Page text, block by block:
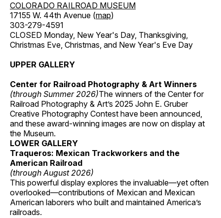
COLORADO RAILROAD MUSEUM
17155 W. 44th Avenue (map)
303-279-4591
CLOSED Monday, New Year's Day, Thanksgiving,
Christmas Eve, Christmas, and New Year's Eve Day
UPPER GALLERY
Center for Railroad Photography & Art Winners
(through Summer 2026)The winners of the Center for
Railroad Photography & Art’s 2025 John E. Gruber
Creative Photography Contest have been announced,
and these award-winning images are now on display at
the Museum.
LOWER GALLERY
Traqueros: Mexican Trackworkers and the
American Railroad
(through August 2026)
This powerful display explores the invaluable—yet often
overlooked—contributions of Mexican and Mexican
American laborers who built and maintained America’s
railroads.